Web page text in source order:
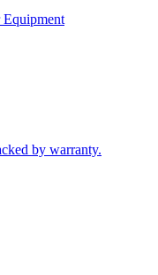
Equipment
by warranty.